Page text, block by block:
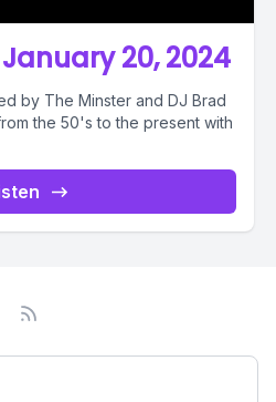
20, 2024
by The Minster and DJ Brad
the 50's to the present with